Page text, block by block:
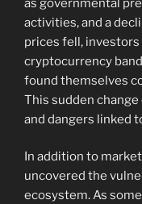
as governmental
activities, and a
prices fell,
cryptocurrency
found themselves
This sudden
and dangers linked
In addition to
uncovered the
ecosystem. As